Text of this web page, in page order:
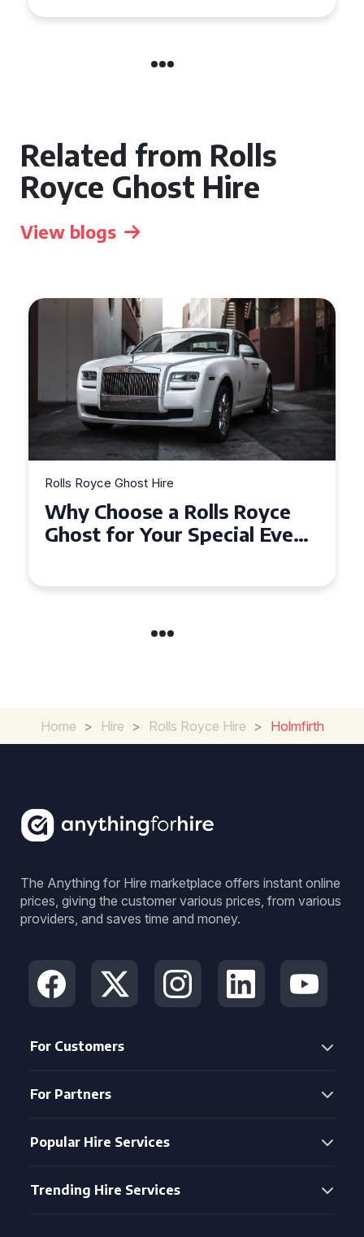
Related from Rolls
Royce Ghost Hire
View blogs
Rolls Royce Ghost Hire
Why Choose a Rolls Royce
Ghost for Your Special Event
Home > Hire > Rolls Royce Hire > Holmfirth
The Anything for Hire marketplace offers instant online
prices, giving the customer various prices, from various
providers, and saves time and money.
For Customers
For Partners
Popular Hire Services
Trending Hire Services